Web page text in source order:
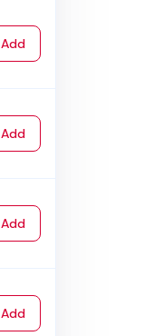
Addto Cart
Addto Cart
Addto Cart
Addto Cart